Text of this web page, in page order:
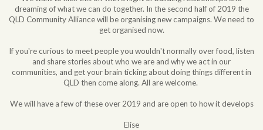
dreaming of what we can do together. In the second half of 2019 the
QLD Community Alliance will be organising new campaigns. We need to
get organised now.
If you're curious to meet people you wouldn't normally over food, listen
and share stories about who we are and why we act in our
communities, and get your brain ticking about doing things different in
QLD then come along. All are welcome.
We will have a few of these over 2019 and are open to how it develops
Elise